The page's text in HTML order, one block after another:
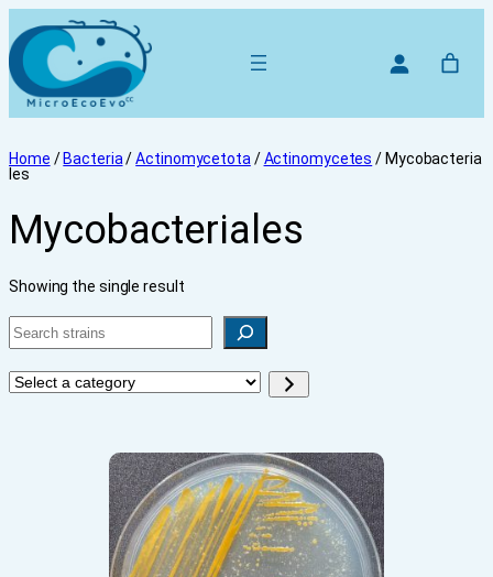
Home / Bacteria/Actinomycetota /Actinomycetes / Mycobacteria
les
Mycobacteriales
Showing the single result
Search
Select
a